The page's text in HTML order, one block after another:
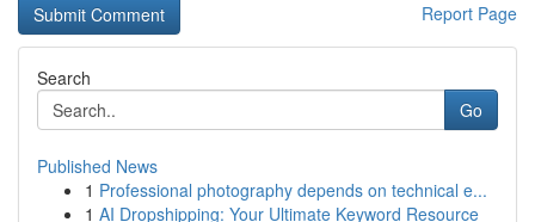
Report Page
Search
Go
Published News
1 Professional photography depends on technical e...
1 AI Dropshipping: Your Ultimate Keyword Resource